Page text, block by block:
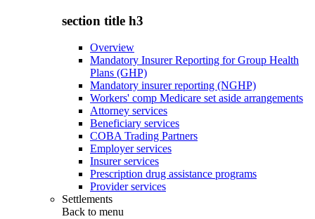
section title h3
Overview
Mandatory Insurer Reporting for Group Health
Plans (GHP)
Mandatory insurer reporting (NGHP)
Workers' comp Medicare set aside arrangements
Attorney services
Beneficiary services
COBA Trading Partners
Employer services
Insurer services
Prescription drug assistance programs
Provider services
Settlements
Back to menu